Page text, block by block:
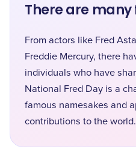
There are
From actors like Fred
Freddie Mercury, there
individuals who have
National Fred Day is a
famous namesakes and
contributions to the world.